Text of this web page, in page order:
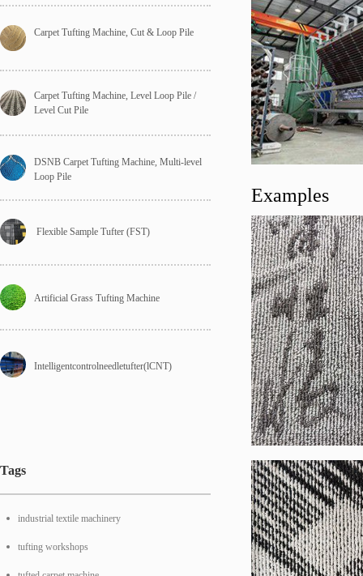
Carpet Tufting Machine, Cut & Loop Pile
Carpet Tufting Machine, Level Loop Pile /
Level Cut Pile
DSNB Carpet Tufting Machine, Multi-level
Loop Pile
Flexible Sample Tufter (FST)
Artificial Grass Tufting Machine
Tags
industrial textile machinery
tufting workshops
Intelligentcontrolneedletufter(lCNT)
Examples